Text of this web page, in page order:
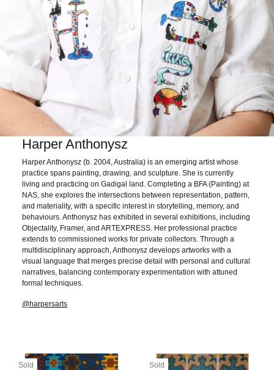
Harper Anthonysz
Harper Anthonysz (b. 2004, Australia) is an emerging artist whose
practice spans painting, drawing, and sculpture. She is currently
living and practicing on Gadigal land. Completing a BFA (Painting) at
NAS, she explores the intersections between representation, pattern,
and materiality, with a specific interest in storytelling, memory, and
behaviours. Anthonysz has exhibited in several exhibitions, including
Objectality, Framer, and ARTEXPRESS. Her professional practice
extends to commissioned works for private collectors. Through a
multidisciplinary approach, Anthonysz develops artworks with a
visual language that merges precise detail with personal and cultural
narratives, balancing contemporary experimentation with attuned
formal techniques.
@harpersarts
Sold Sold